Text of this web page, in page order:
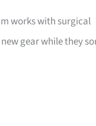
works with surgical
gear while they